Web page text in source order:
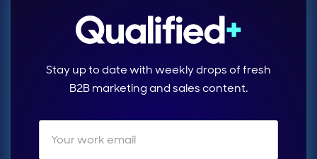
Stay up to date with weekly drops of fresh
B2B marketing and sales content.